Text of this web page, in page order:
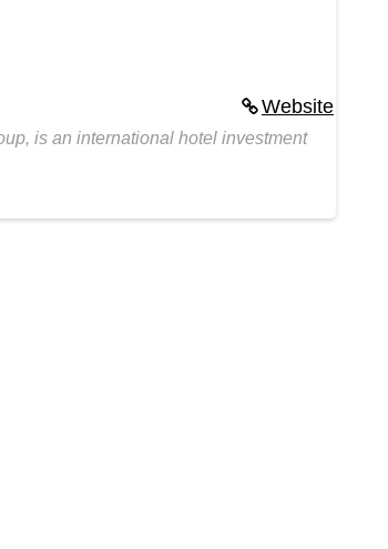
Website
is an international hotel investment